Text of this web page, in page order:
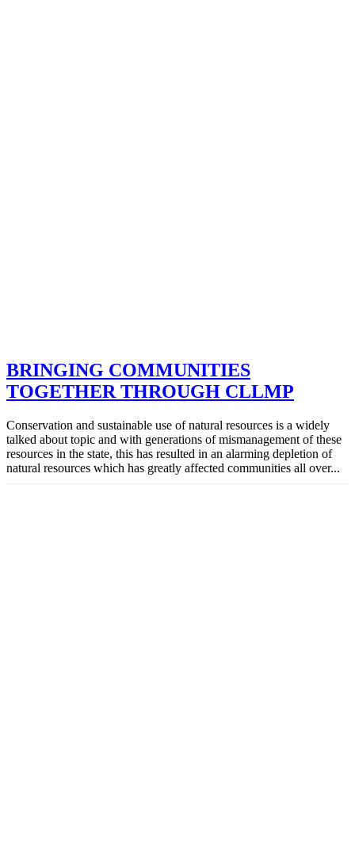
BRINGING COMMUNITIES
TOGETHER THROUGH CLLMP
Conservation and sustainable use of natural resources is a widely
talked about topic and with generations of mismanagement of these
resources in the state, this has resulted in an alarming depletion of
natural resources which has greatly affected communities all over...